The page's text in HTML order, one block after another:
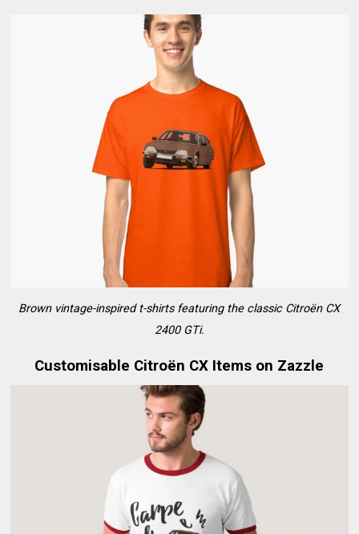
Brown vintage-inspired t-shirts featuring the classic Citroën CX
2400 GTi.
Customisable Citroën CX Items on Zazzle